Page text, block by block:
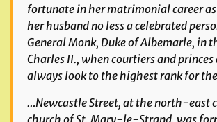
fortunate in her matrimonial career
her husband no less a celebrated
General Monk, Duke of Albemarle, in
Charles II., when courtiers and
always look to the highest rank for
…Newcastle Street, at the north-east
church of St. Mary-le-Strand, was